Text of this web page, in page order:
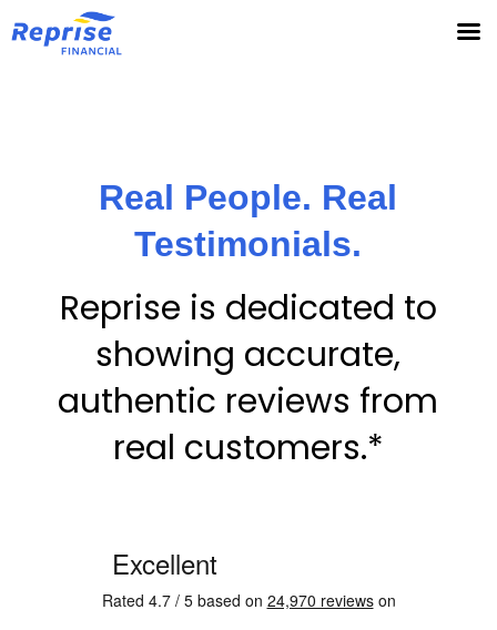
Real People. Real
Testimonials.
Reprise is dedicated to
showing accurate,
authentic reviews from
real customers.*